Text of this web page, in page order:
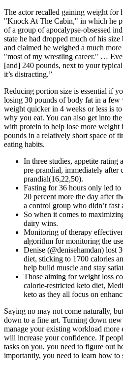
The actor recalled gaining weight for
"Knock At The Cabin," in which he
of a group of apocalypse-obsessed
state he had dropped much of his
and claimed he weighed a much
"most of my wrestling career." …
[and] 240 pounds, next to your
it’s distracting.”
Reducing portion size is essential if
losing 30 pounds of body fat in a few
weight quicker in 4 weeks or less is
why you eat. You can also get into
with protein to help lose more weight
pounds in a relatively short space of
eating habits.
In three studies, appetite rating
pre-prandial, immediately after
prandial(16,22,50).
Fasting for 36 hours only led to
20 percent more the day after
a control group who didn’t fast
So when it comes to
dairy wins.
Monitoring of therapy
algorithm for monitoring the
Denise (@denisehamdan) lost
diet, sticking to 1700 calories
help build muscle and stay
Those aiming for weight loss
calorie-restricted keto diet,
keto as they all focus on
Saying no may not come naturally,
down to a fine art. Turning down
manage your existing workload
will increase your confidence. If
tasks on you, you need to figure out
importantly, you need to learn how